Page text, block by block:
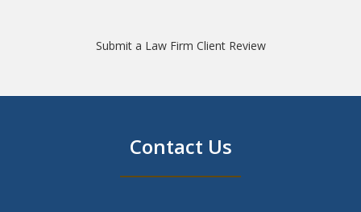
Submit a Law Firm Client Review
Contact Us